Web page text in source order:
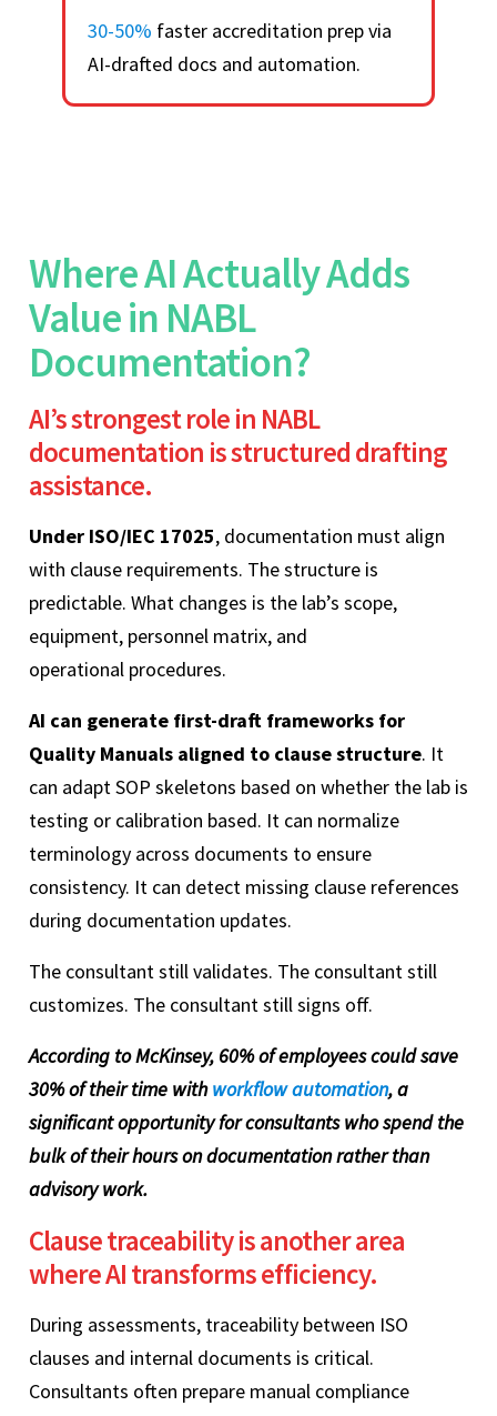
30-50% faster accreditation prep via
AI-drafted docs and automation.
Where AI Actually Adds
Value in NABL
Documentation?
AI’s strongest role in NABL
documentation is structured drafting
assistance.
Under ISO/IEC 17025, documentation must align
with clause requirements. The structure is
predictable. What changes is the lab’s scope,
equipment, personnel matrix, and
operational procedures.
AI can generate first-draft frameworks for
Quality Manuals aligned to clause structure. It
can adapt SOP skeletons based on whether the lab is
testing or calibration based. It can normalize
terminology across documents to ensure
consistency. It can detect missing clause references
during documentation updates.
The consultant still validates. The consultant still
customizes. The consultant still signs off.
According to McKinsey, 60% of employees could save
30% of their time withworkflow automation, a
significant opportunity for consultants who spend the
bulk of their hours on documentation rather than
advisory work.
Clause traceability is another area
where AI transforms efficiency.
During assessments, traceability between ISO
clauses and internal documents is critical.
Consultants often prepare manual compliance